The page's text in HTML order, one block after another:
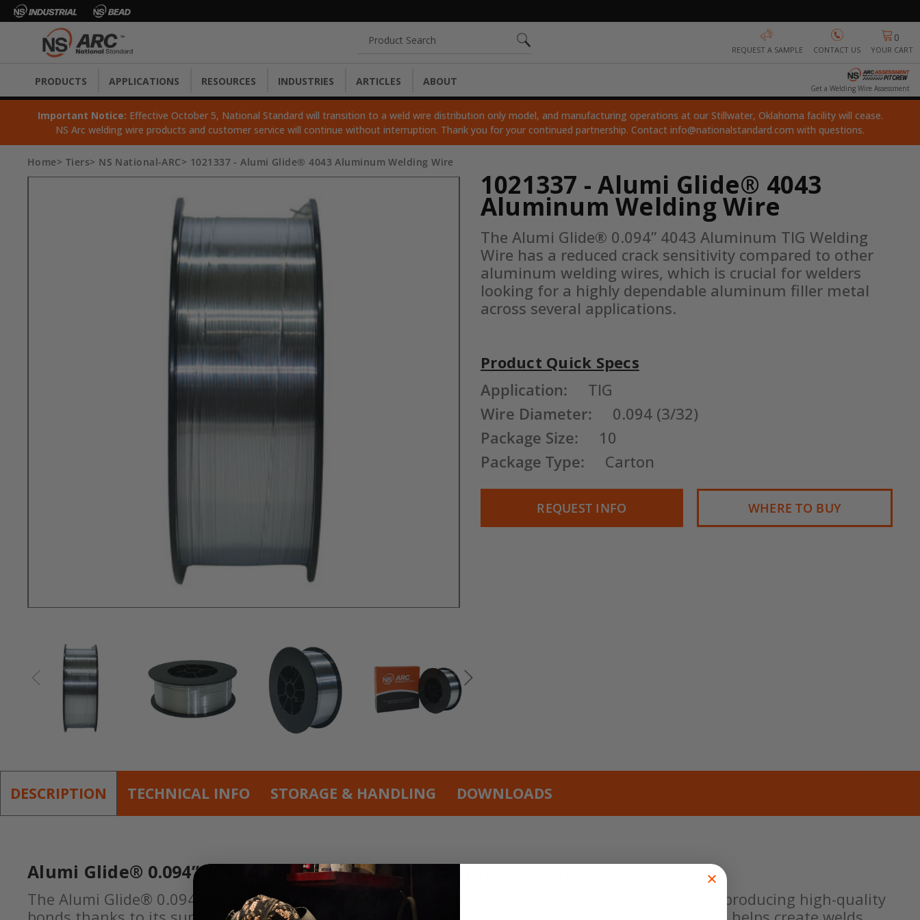
REQUEST A SAMPLE CONTACT US
0
YOUR CART
PRODUCTS APPLICATIONS RESOURCES INDUSTRIES ARTICLES ABOUT
Get a Welding Wire Assessment
Important Notice: Effective October 5, National Standard will transition to a weld wire distribution only model, and manufacturing operations at our Stillwater, Oklahoma facility will cease.
NS Arc welding wire products and customer service will continue without interruption. Thank you for your continued partnership. Contact info@nationalstandard.com with questions.
Home Tiers NS National-ARC 1021337 - Alumi Glide® 4043 Aluminum Welding Wire
1021337 - Alumi Glide® 4043
Aluminum Welding Wire
The Alumi Glide® 0.094” 4043 Aluminum TIG Welding
Wire has a reduced crack sensitivity compared to other
aluminum welding wires, which is crucial for welders
looking for a highly dependable aluminum filler metal
across several applications.
Current
Stock:
Product Quick Specs
Application:
TIG
Wire Diameter:
0.094 (3/32)
Package Size:
10
Package Type:
Carton
REQUEST INFO WHERE TO BUY
DESCRIPTION TECHNICAL INFO STORAGE & HANDLING DOWNLOADS
Alumi Glide® 0.094” 4043 Aluminum TIG Welding Wire 10lb Carton
The Alumi Glide® 0.094” 4043 Aluminum TIG Welding Wire in a 10lb carton is the right choice for producing high-quality